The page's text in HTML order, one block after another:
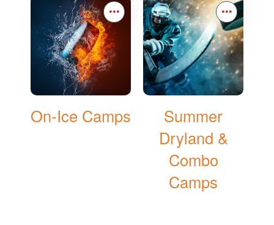
On-Ice Camps
•••
Summer
Dryland &
Combo
Camps
•••